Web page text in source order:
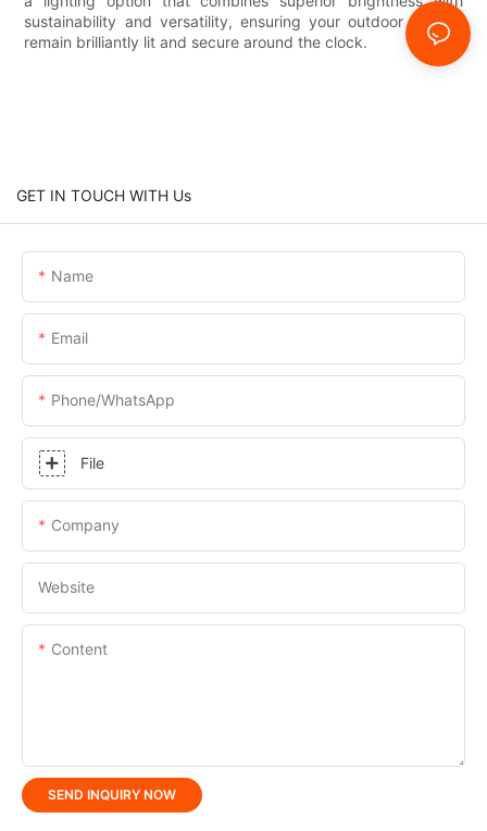
sustainability and versatility, ensuring your outdoor spaces
remain brilliantly lit and secure around the clock.
GET IN TOUCH WITH Us
Name
Email
Phone/whatsApp
File
Company
Website
Content
SEND INQUIRY NOW